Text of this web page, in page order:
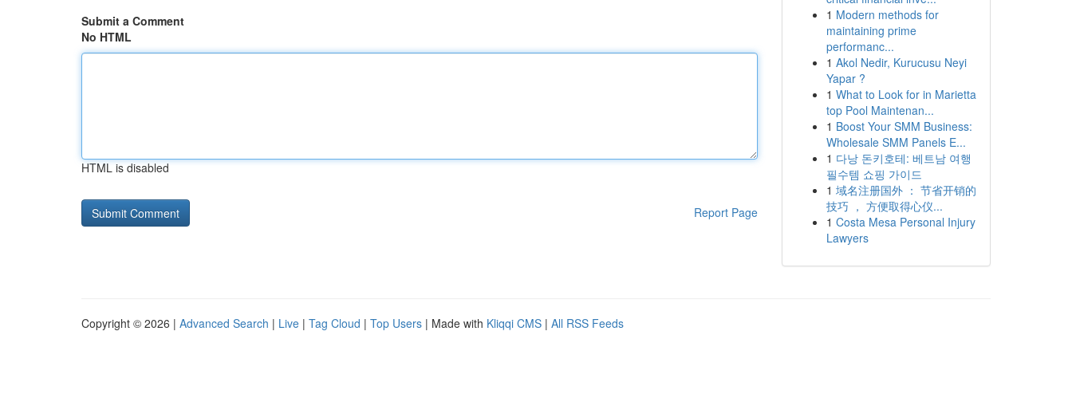
Submit a Comment
No HTML
HTML is disabled
Report Page
1 Modern methods for
maintaining prime
performanc...
1 Akol Nedir, Kurucusu Neyi
Yapar ?
1 What to Look for in Marietta
top Pool Maintenan...
1 Boost Your SMM Business:
Wholesale SMM Panels E...
1 다낭 돈키호테: 베트남 여행
필수템 쇼핑 가이드
1 域名注册国外 ： 节省开销的
技巧 ， 方便取得心仪...
1 Costa Mesa Personal Injury
Lawyers
Copyright © 2026 | Advanced Search | Live | Tag Cloud | Top Users | Made with Kliqqi CMS | All RSS Feeds